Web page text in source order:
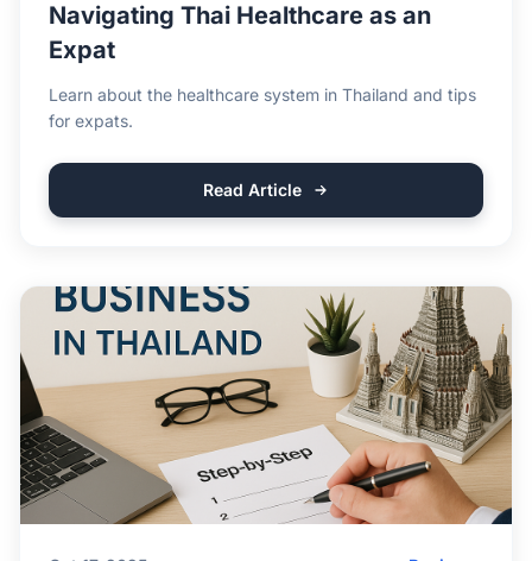
Navigating Thai Healthcare as an
Expat
Learn about the healthcare system in Thailand and tips
for expats.
Read Article